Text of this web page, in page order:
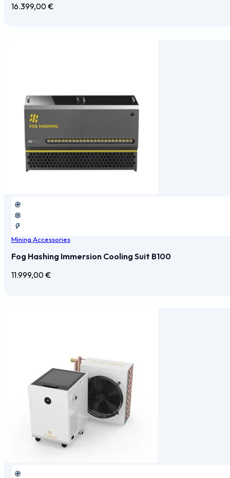
16.399,00€
Mining Accessories
Fog Hashing Immersion Cooling Suit B100
11.999,00€